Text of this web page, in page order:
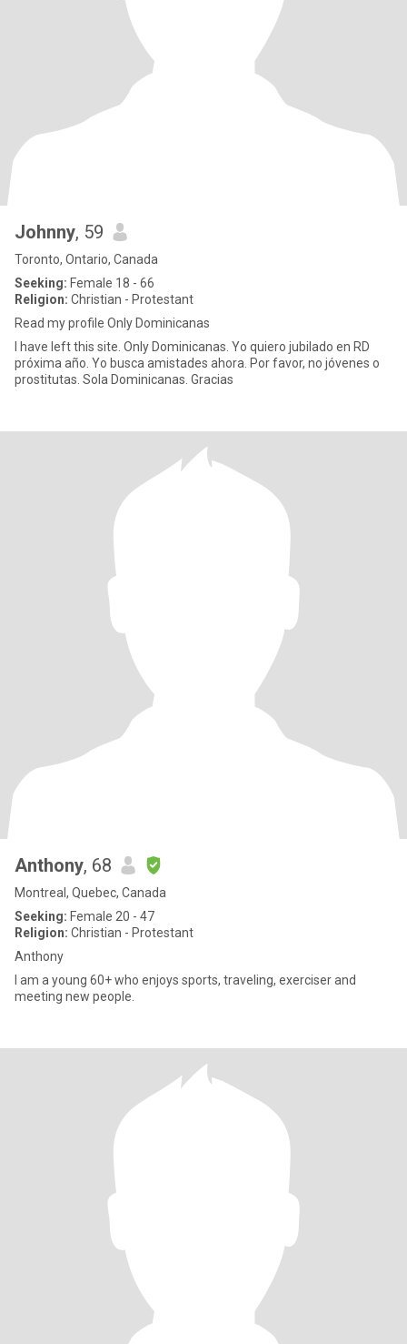
Johnny, 59
Toronto, Ontario, Canada
Seeking: Female 18 - 66
Religion: Christian - Protestant
Read my profile Only Dominicanas
I have left this site. Only Dominicanas. Yo quiero jubilado en RD
próxima año. Yo busca amistades ahora. Por favor, no jóvenes o
prostitutas. Sola Dominicanas. Gracias
Anthony, 68
Montreal, Quebec, Canada
Seeking: Female 20 - 47
Religion: Christian - Protestant
Anthony
I am a young 60+ who enjoys sports, traveling, exerciser and
meeting new people.